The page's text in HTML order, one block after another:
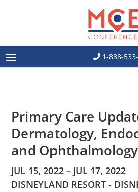
1-888-
Primary Care
Dermatology,
and Ophthalmology
JUL 15, 2022 – JUL 17, 2022
DISNEYLAND RESORT -